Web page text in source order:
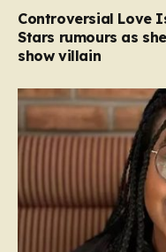
Controversial Love
Stars rumours as
show villain